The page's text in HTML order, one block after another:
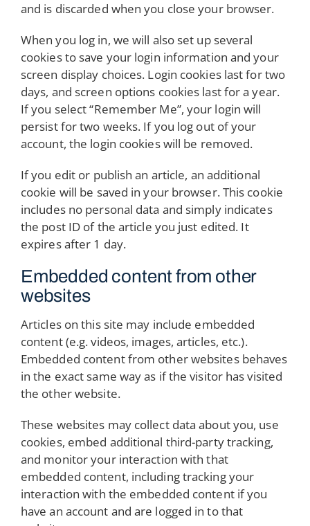
and is discarded when you close your browser.
When you log in, we will also set up several
cookies to save your login information and your
screen display choices. Login cookies last for two
days, and screen options cookies last for a year.
If you select “Remember Me”, your login will
persist for two weeks. If you log out of your
account, the login cookies will be removed.
If you edit or publish an article, an additional
cookie will be saved in your browser. This cookie
includes no personal data and simply indicates
the post ID of the article you just edited. It
expires after 1 day.
Embedded content from other
websites
Articles on this site may include embedded
content (e.g. videos, images, articles, etc.).
Embedded content from other websites behaves
in the exact same way as if the visitor has visited
the other website.
These websites may collect data about you, use
cookies, embed additional third-party tracking,
and monitor your interaction with that
embedded content, including tracking your
interaction with the embedded content if you
have an account and are logged in to that